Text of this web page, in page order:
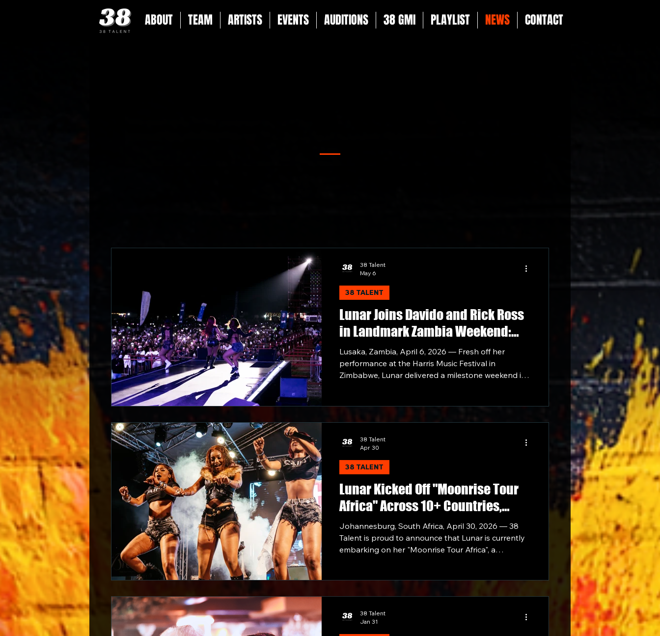
ABOUT TEAM ARTISTS EVENTS AUDITIONS 38 GMI PLAYLIST NEWS CONTACT
Lunar Joins Davido and Rick Ross
in Landmark Zambia Weekend:
35,000 Sold-Out Crowd at Historic
Lusaka Show
Lusaka, Zambia, April 6, 2026 — Fresh off her
performance at the Harris Music Festival in
Zimbabwe, Lunar delivered a milestone weekend in
38 TALENT
38 Talent
May 6
Lunar Kicked Off "Moonrise Tour
Africa" Across 10+ Countries,
Performing Alongside Davido,
Rick Ross, Uncle Waffles
Johannesburg, South Africa, April 30, 2026 — 38
Talent is proud to announce that Lunar is currently
embarking on her "Moonrise Tour Africa", a
38 TALENT
38 Talent
Apr 30
38 Talent
Jan 31